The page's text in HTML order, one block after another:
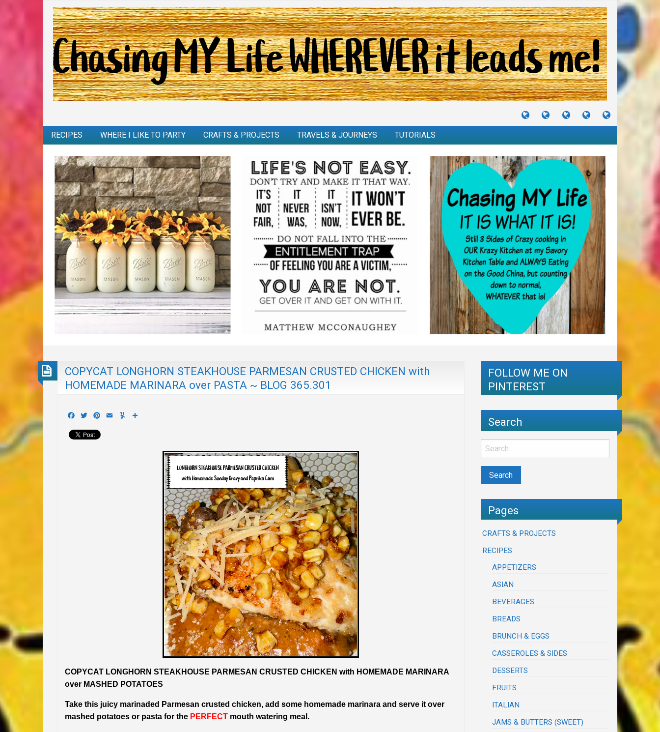
TUTORIALS
TRAVELS
&
CRAFTS
&
RECIPES
I
RECIPES WHERE I LIKE TO PARTY CRAFTS & PROJECTS TRAVELS & JOURNEYS TUTORIALS
COPYCAT LONGHORN STEAKHOUSE PARMESAN CRUSTED CHICKEN with
HOMEMADE MARINARA over PASTA ~ BLOG 365.301
Facebook
TwitterPinterest
Email Yummly
COPYCAT LONGHORN STEAKHOUSE PARMESAN CRUSTED CHICKEN with HOMEMADE MARINARA
over MASHED POTATOES
Take this juicy marinaded Parmesan crusted chicken, add some homemade marinara and serve it over
mashed potatoes or pasta for the PERFECT mouth watering meal.
FOLLOW ME ON
PINTEREST
Search
Pages
CRAFTS & PROJECTS
RECIPES
APPETIZERS
ASIAN
BEVERAGES
BREADS
BRUNCH & EGGS
CASSEROLES & SIDES
DESSERTS
FRUITS
ITALIAN
JAMS & BUTTERS (SWEET)